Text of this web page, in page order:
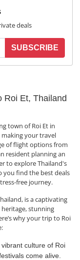
deals
SUBSCRIBE
Roi Et, Thailand
town of Roi Et in
making your travel
of flight options from
resident planning an
to explore Thailand's
you find the best deals
free journey.
is a captivating
stunning
why your trip to Roi
culture of Roi
come alive.